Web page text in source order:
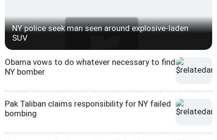
NY police seek man seen around explosive-laden
SUV
Obama vows to do whatever necessary to find
NY bomber
Pak Taliban claims responsibility for NY failed
bombing